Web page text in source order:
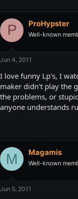
P ProHypster
Well-known
Jun 4, 2011
I love funny Lp's, I
maker didn't play the
the problems, or
anyone understands
M Magamis
Well-known
Jun 5, 2011